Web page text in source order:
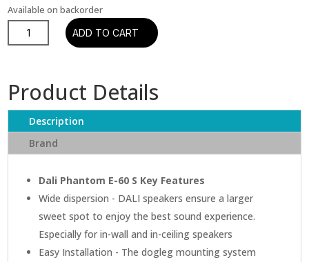
Available on backorder
Phantom
In-
Speaker
quantity
ADD TO CART
Product Details
Description
Brand
Dali Phantom E-60 S Key Features
Wide dispersion - DALI speakers ensure a larger
sweet spot to enjoy the best sound experience.
Especially for in-wall and in-ceiling speakers
Easy Installation - The dogleg mounting system